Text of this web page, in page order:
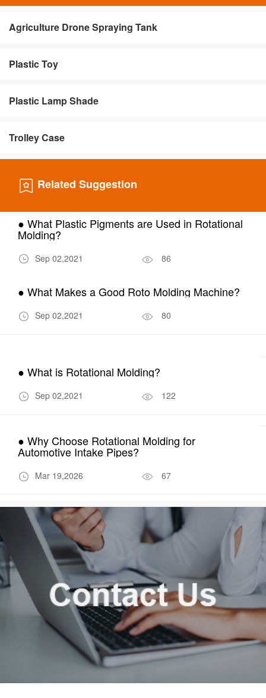
Agriculture Drone Spraying Tank
Plastic Toy
Plastic Lamp Shade
Trolley Case
Related Suggestion
● What Plastic Pigments are Used in Rotational
Molding?
Sep 02,2021 86
● What Makes a Good Roto Molding Machine?
Sep 02,2021 80
● What is Rotational Molding?
Sep 02,2021 122
● Why Choose Rotational Molding for
Automotive Intake Pipes?
Mar 19,2026 67